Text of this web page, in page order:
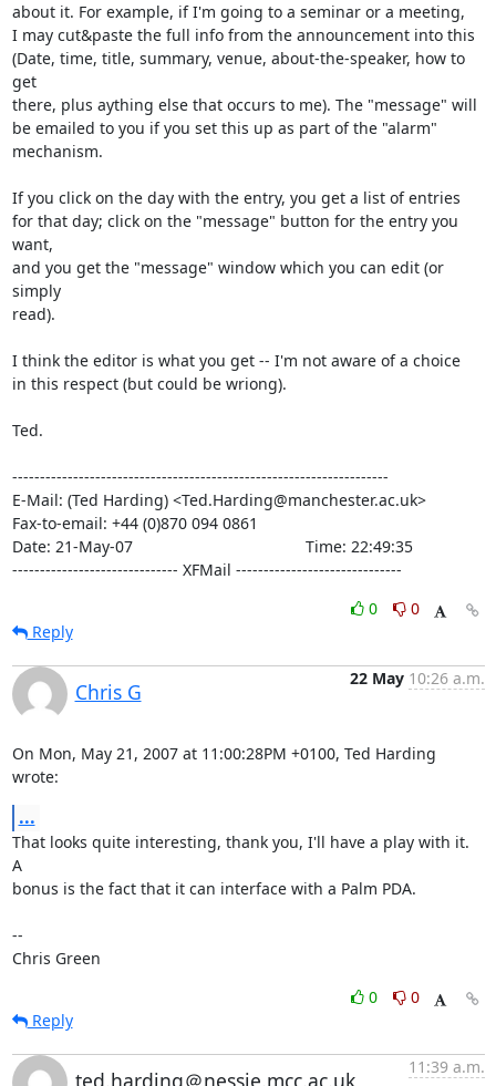
about it. For example, if I'm going to a seminar or a meeting,
I may cut&paste the full info from the announcement into this
(Date, time, title, summary, venue, about-the-speaker, how to
get
there, plus aything else that occurs to me). The "message" will
be emailed to you if you set this up as part of the "alarm"
mechanism.
If you click on the day with the entry, you get a list of entries
for that day; click on the "message" button for the entry you
want,
and you get the "message" window which you can edit (or
simply
read).
I think the editor is what you get -- I'm not aware of a choice
in this respect (but could be wriong).
Ted.
--------------------------------------------------------------------
E-Mail: (Ted Harding) <Ted.Harding@manchester.ac.uk>
Fax-to-email: +44 (0)870 094 0861
Date: 21-May-07                                       Time: 22:49:35
------------------------------ XFMail ------------------------------
0
0
Reply
Chris G
22 May 10:26 a.m.
On Mon, May 21, 2007 at 11:00:28PM +0100, Ted Harding
wrote:
...
That looks quite interesting, thank you, I'll have a play with it.
A
bonus is the fact that it can interface with a Palm PDA.
--
Chris Green
0
0
Reply
ted.harding＠nessie.mcc.ac.uk
11:39 a.m.